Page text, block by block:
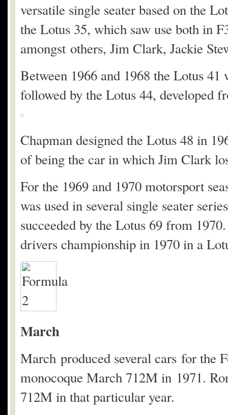
versatile single seater based on the
the Lotus 35, which saw use both in
amongst others, Jim Clark, Jackie
Between 1966 and 1968 the Lotus
followed by the Lotus 44, developed
Chapman designed the Lotus 48 in
of being the car in which Jim Clark
For the 1969 and 1970 motorsport
was used in several single seater
succeeded by the Lotus 69 from
drivers championship in 1970 in a
March
March produced several cars for the
monocoque March 712M in 1971.
712M in that particular year.